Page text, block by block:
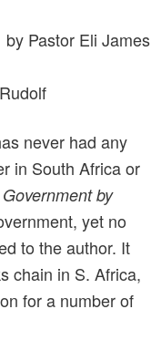
Pastor Eli James
never had any
in South Africa or
Government by
yet no
to the author. It
chain in S. Africa,
for a number of